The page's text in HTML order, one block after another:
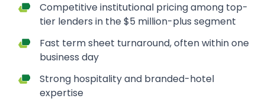
Competitive institutional pricing among top-
tier lenders in the $5 million-plus segment
Fast term sheet turnaround, often within one
business day
Strong hospitality and branded-hotel
expertise